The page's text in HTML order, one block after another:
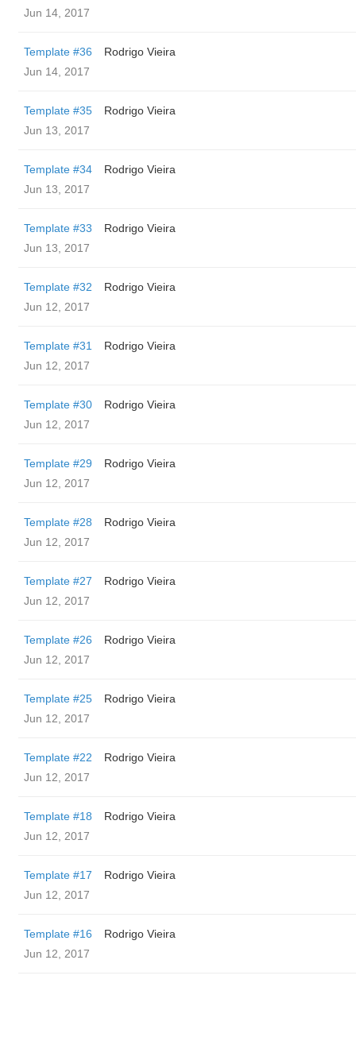
Jun 14, 2017
Template #36
Rodrigo Vieira
Jun 14, 2017
Template #35
Rodrigo Vieira
Jun 13, 2017
Template #34
Rodrigo Vieira
Jun 13, 2017
Template #33
Rodrigo Vieira
Jun 13, 2017
Template #32
Rodrigo Vieira
Jun 12, 2017
Template #31
Rodrigo Vieira
Jun 12, 2017
Template #30
Rodrigo Vieira
Jun 12, 2017
Template #29
Rodrigo Vieira
Jun 12, 2017
Template #28
Rodrigo Vieira
Jun 12, 2017
Template #27
Rodrigo Vieira
Jun 12, 2017
Template #26
Rodrigo Vieira
Jun 12, 2017
Template #25
Rodrigo Vieira
Jun 12, 2017
Template #22
Rodrigo Vieira
Jun 12, 2017
Template #18
Rodrigo Vieira
Jun 12, 2017
Template #17
Rodrigo Vieira
Jun 12, 2017
Template #16
Rodrigo Vieira
Jun 12, 2017